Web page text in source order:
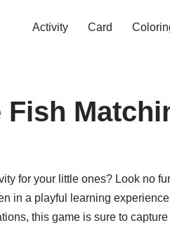
Activity Card
for your little ones? Look no
in a playful learning
this game is sure to